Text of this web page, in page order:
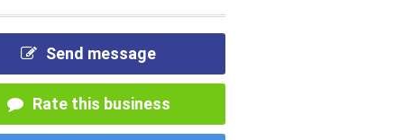
Send message
Rate this business